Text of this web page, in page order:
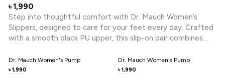
৳ 1,990
Step into thoughtful comfort with Dr. Mauch Women’s
Slippers, designed to care for your feet every day. Crafted
with a smooth black PU upper, this slip-on pair combines
Zone Technology helps stimulate key pressure points,
promoting relaxation and reducing daily foot fatigue. The
Dr. Mauch Women's Pump
৳ 1,990
Dr. Mauch Women's Pump
৳ 1,990